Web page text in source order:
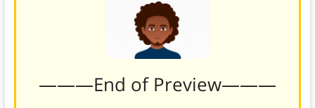
———End of Preview———